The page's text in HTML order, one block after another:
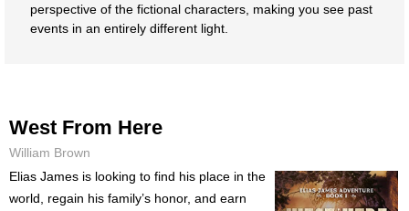
perspective of the fictional characters, making you see past
events in an entirely different light.
West From Here
William Brown
Elias James is looking to find his place in the
world, regain his family’s honor, and earn